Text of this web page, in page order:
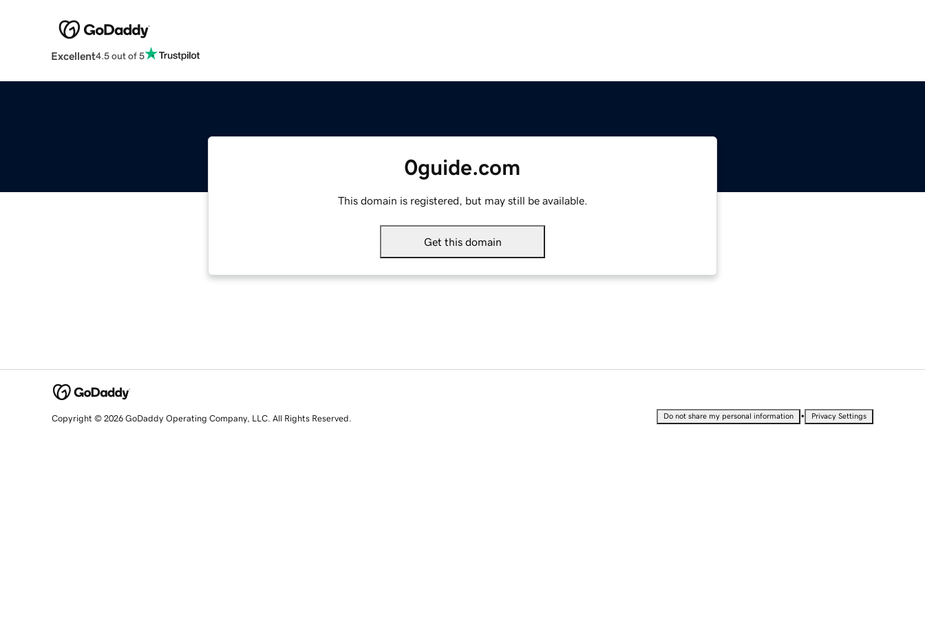
Excellent4.5 out of 5
0guide.com
This domain is registered, but may still be available.
Get this domain
Copyright © 2026 GoDaddy Operating Company, LLC. All Rights Reserved. Do not share my personal information • Privacy Settings